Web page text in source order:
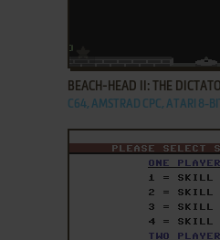
BEACH-HEAD II: THE
C64, AMSTRAD CPC, ATARI 8-